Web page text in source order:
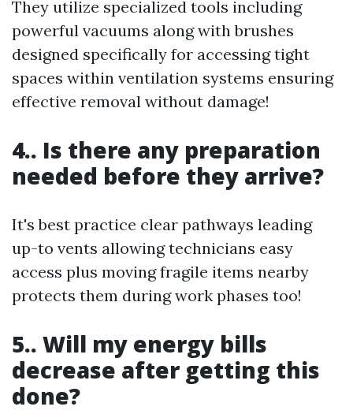
They utilize specialized tools including
powerful vacuums along with brushes
designed specifically for accessing tight
spaces within ventilation systems ensuring
effective removal without damage!
4.. Is there any preparation
needed before they arrive?
It's best practice clear pathways leading
up-to vents allowing technicians easy
access plus moving fragile items nearby
protects them during work phases too!
5.. Will my energy bills
decrease after getting this
done?